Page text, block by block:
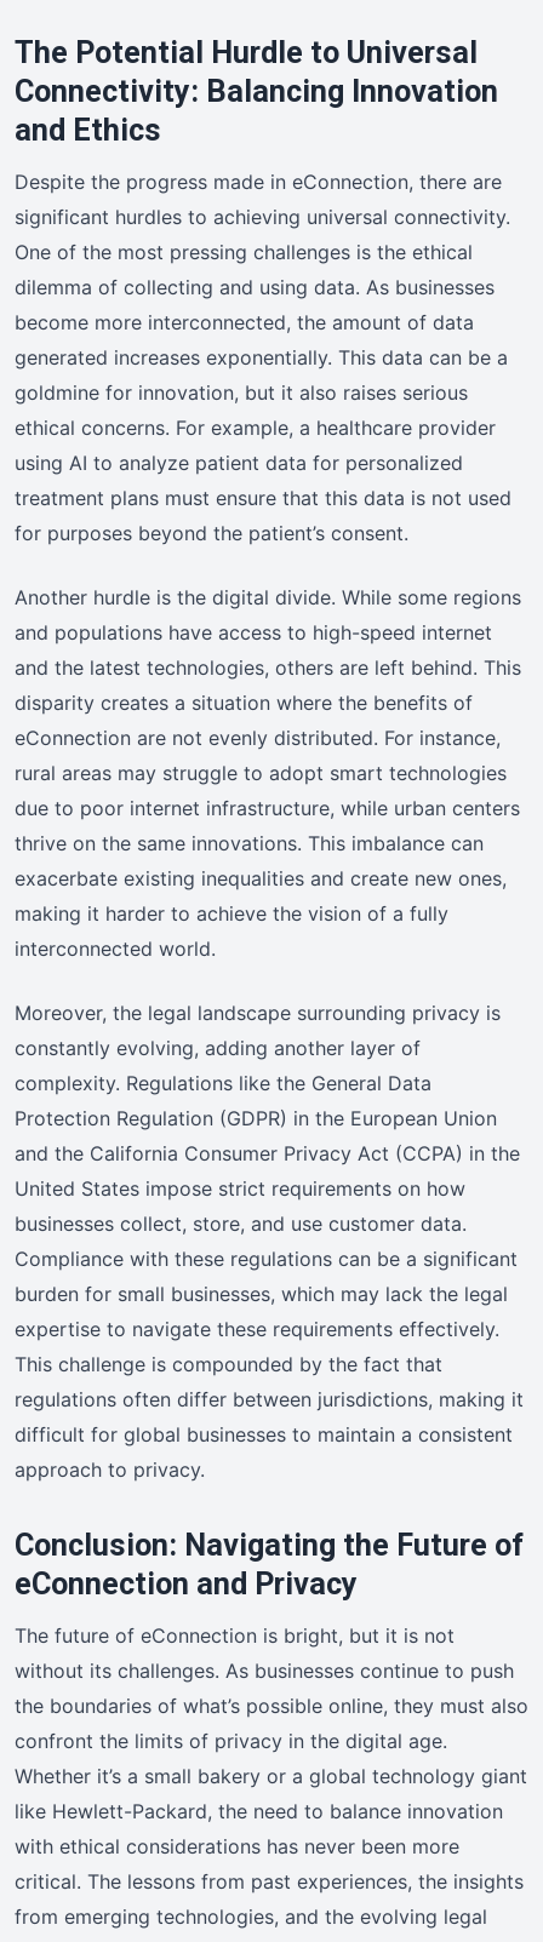
The Potential Hurdle to Universal
Connectivity: Balancing Innovation
and Ethics
Despite the progress made in eConnection, there are
significant hurdles to achieving universal connectivity.
One of the most pressing challenges is the ethical
dilemma of collecting and using data. As businesses
become more interconnected, the amount of data
generated increases exponentially. This data can be a
goldmine for innovation, but it also raises serious
ethical concerns. For example, a healthcare provider
using AI to analyze patient data for personalized
treatment plans must ensure that this data is not used
for purposes beyond the patient’s consent.
Another hurdle is the digital divide. While some regions
and populations have access to high-speed internet
and the latest technologies, others are left behind. This
disparity creates a situation where the benefits of
eConnection are not evenly distributed. For instance,
rural areas may struggle to adopt smart technologies
due to poor internet infrastructure, while urban centers
thrive on the same innovations. This imbalance can
exacerbate existing inequalities and create new ones,
making it harder to achieve the vision of a fully
interconnected world.
Moreover, the legal landscape surrounding privacy is
constantly evolving, adding another layer of
complexity. Regulations like the General Data
Protection Regulation (GDPR) in the European Union
and the California Consumer Privacy Act (CCPA) in the
United States impose strict requirements on how
businesses collect, store, and use customer data.
Compliance with these regulations can be a significant
burden for small businesses, which may lack the legal
expertise to navigate these requirements effectively.
This challenge is compounded by the fact that
regulations often differ between jurisdictions, making it
difficult for global businesses to maintain a consistent
approach to privacy.
Conclusion: Navigating the Future of
eConnection and Privacy
The future of eConnection is bright, but it is not
without its challenges. As businesses continue to push
the boundaries of what’s possible online, they must also
confront the limits of privacy in the digital age.
Whether it’s a small bakery or a global technology giant
like Hewlett-Packard, the need to balance innovation
with ethical considerations has never been more
critical. The lessons from past experiences, the insights
from emerging technologies, and the evolving legal